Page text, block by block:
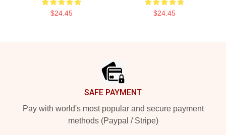
$24.45 $24.45
SAFE PAYMENT
Pay with world's most popular and secure payment
methods (Paypal / Stripe)